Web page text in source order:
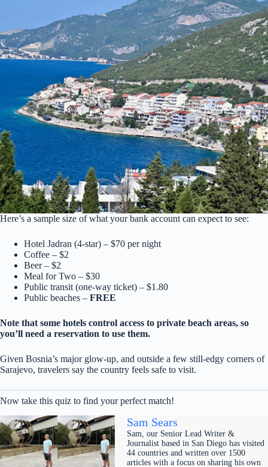
Here’s a sample size of what your bank account can expect to see:
Hotel Jadran (4-star) – $70 per night
Coffee – $2
Beer – $2
Meal for Two – $30
Public transit (one-way ticket) – $1.80
Public beaches – FREE
Note that some hotels control access to private beach areas, so
you’ll need a reservation to use them.
Given Bosnia’s major glow-up, and outside a few still-edgy corners of
Sarajevo, travelers say the country feels safe to visit.
Now take this quiz to find your perfect match!
Sam Sears
Sam, our Senior Lead Writer &
Journalist based in San Diego has visited
44 countries and written over 1500
articles with a focus on sharing his own